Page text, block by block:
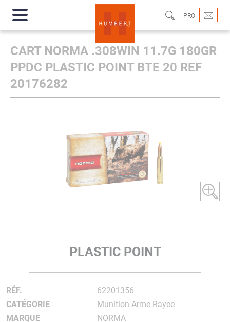
PRO
CART NORMA .308WIN 11.7G 180GR
PPDC PLASTIC POINT BTE 20 REF
20176282
PLASTIC POINT
RÉF.
62201356
CATÉGORIE
Munition Arme Rayee
MARQUE
NORMA